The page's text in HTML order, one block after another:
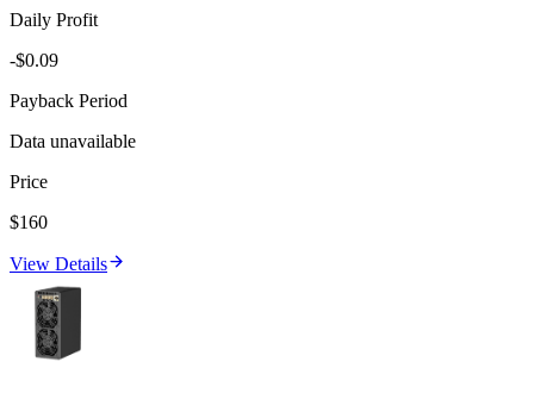
Daily Profit
-$0.09
Payback Period
Data unavailable
Price
$160
View Details